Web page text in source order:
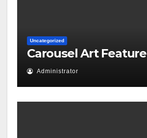
Uncategorized
Carousel Art Feature
Administrator